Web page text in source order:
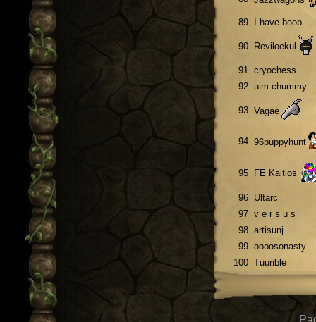
89 I have boob
90 Reviloekul
91 cryochess
92 uim chummy
93 Vagae
94 96puppyhunt
95 FE Kaitios
96 Ultarc
97 v e r s u s
98 artisunj
99 oooosonasty
100 Tuurible